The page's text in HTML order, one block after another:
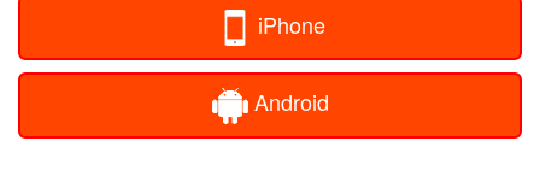
iPhone
Android